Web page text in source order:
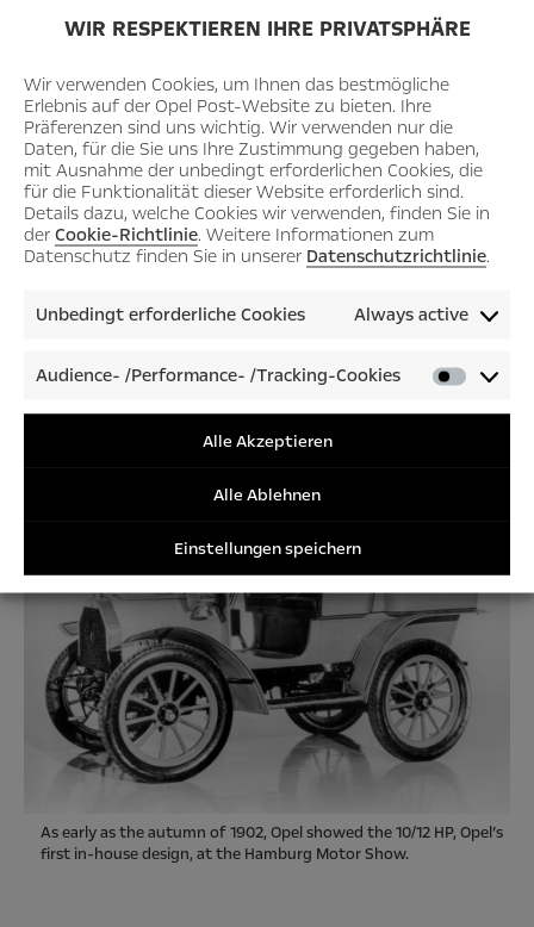
WIR RESPEKTIEREN IHRE PRIVATSPHÄRE
Wir verwenden Cookies, um Ihnen das bestmögliche
Erlebnis auf der Opel Post-Website zu bieten. Ihre
Präferenzen sind uns wichtig. Wir verwenden nur die
Daten, für die Sie uns Ihre Zustimmung gegeben haben,
mit Ausnahme der unbedingt erforderlichen Cookies, die
für die Funktionalität dieser Website erforderlich sind.
Details dazu, welche Cookies wir verwenden, finden Sie in
der Cookie-Richtlinie. Weitere Informationen zum
Datenschutz finden Sie in unserer Datenschutzrichtlinie.
Unbedingt erforderliche Cookies Always active
Audience- /Performance- /Tracking-Cookies
/
Alle Akzeptieren
Alle Ablehnen
Einstellungen speichern
Thanks to support from France, the Darracq 9 hp system, a car
This Opel advert was printed in 1904 in the Allgemeine
Automobil-Zeitung, a magazine that had been published weekly
As early as the autumn of 1902, Opel showed the 10/12 HP, Opel’s
first in-house design, at the Hamburg Motor Show.